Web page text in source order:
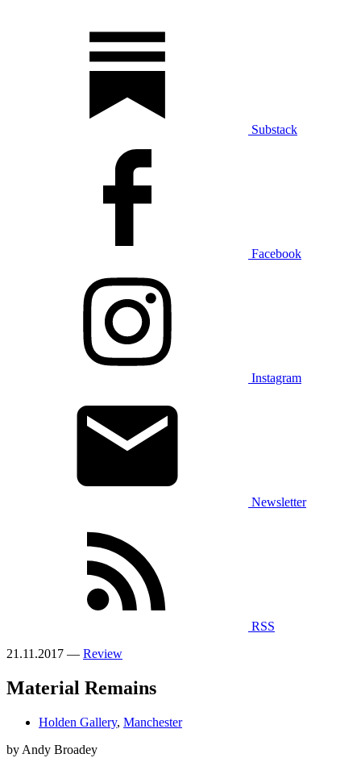
Substack
Facebook
Instagram
Newsletter
RSS
21.11.2017 — Review
Material Remains
Holden Gallery, Manchester
by Andy Broadey